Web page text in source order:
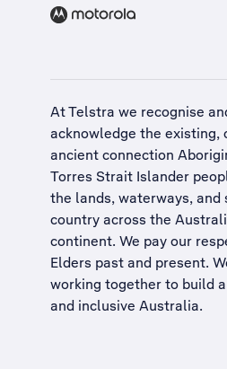
At Telstra we recognise
acknowledge the existing,
ancient connection
Torres Strait Islander
the lands, waterways, and
country across the
continent. We pay our
Elders past and present.
working together to build a
and inclusive Australia.